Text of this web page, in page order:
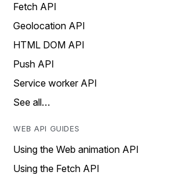
Fetch API
Geolocation API
HTML DOM API
Push API
Service worker API
See all…
WEB API GUIDES
Using the Web animation API
Using the Fetch API